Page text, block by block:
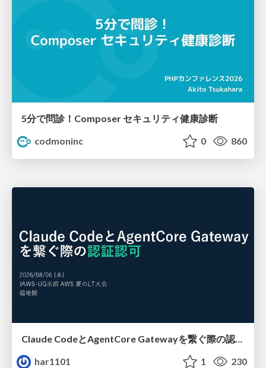
5分で問診！Composer セキュリティ健康診断
codmoninc
0 860
Claude CodeとAgentCore Gatewayを繋ぐ際の認証認可 / Authentication and authorization when connecting Claude Code with AgentCore Gateway
har1101
1 230